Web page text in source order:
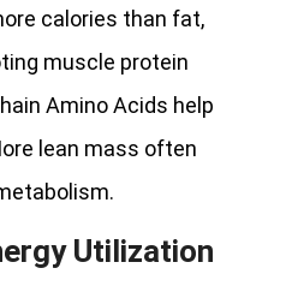
calories than fat,
muscle protein
Amino Acids help
lean mass often
Utilization